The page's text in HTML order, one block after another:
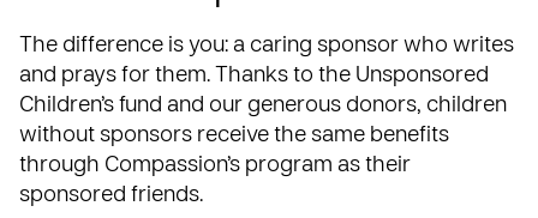
The difference is you: a caring sponsor who writes
and prays for them. Thanks to the Unsponsored
Children’s fund and our generous donors, children
without sponsors receive the same benefits
through Compassion’s program as their
sponsored friends.